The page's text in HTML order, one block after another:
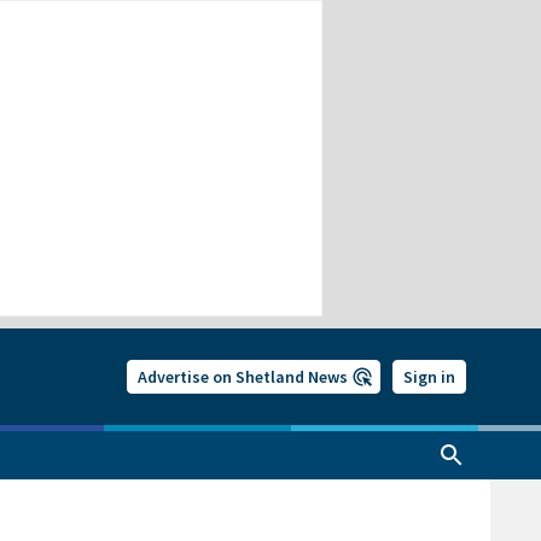
Advertise on Shetland News Sign in